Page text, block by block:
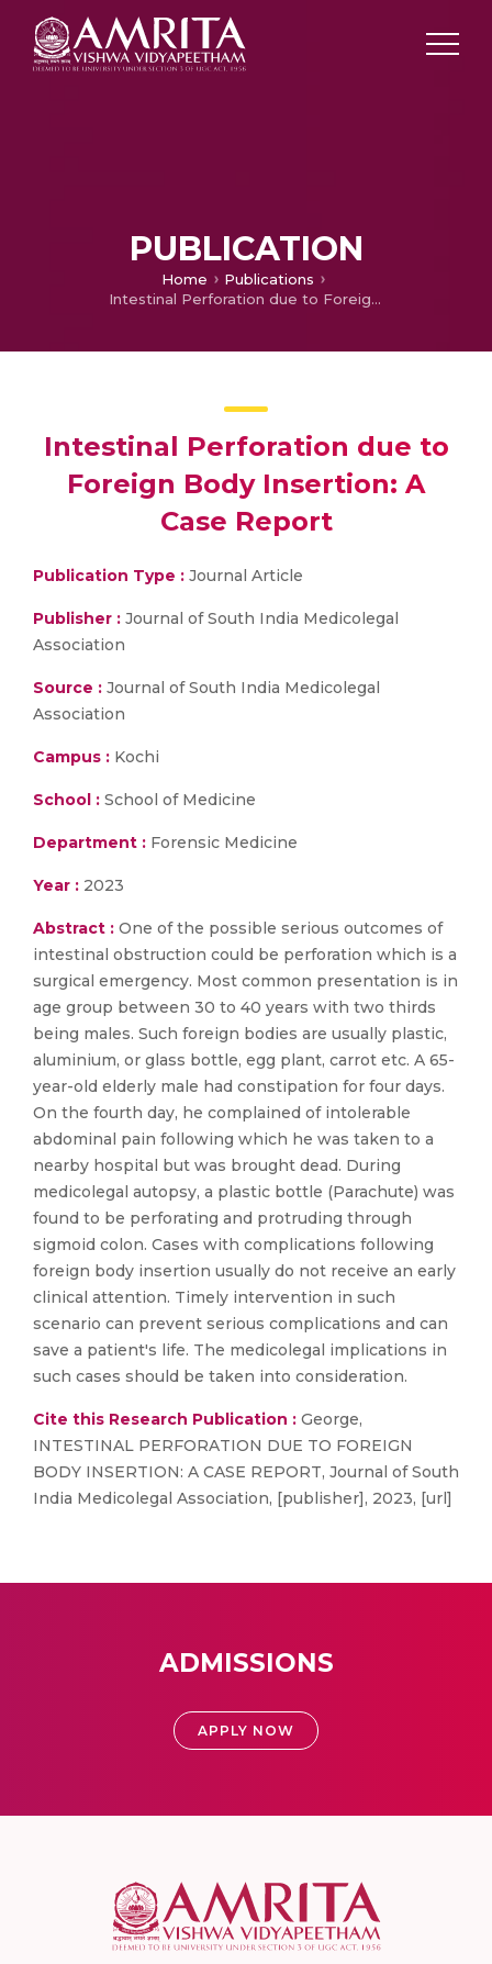
PUBLICATION
Home
Publications
Intestinal Perforation due to Foreign Body Insertion: A Case Report
Intestinal Perforation due to
Foreign Body Insertion: A
Case Report
Publication Type : Journal Article
Publisher : Journal of South India Medicolegal
Association
Source : Journal of South India Medicolegal
Association
Campus : Kochi
School : School of Medicine
Department : Forensic Medicine
Year : 2023
Abstract : One of the possible serious outcomes of
intestinal obstruction could be perforation which is a
surgical emergency. Most common presentation is in
age group between 30 to 40 years with two thirds
being males. Such foreign bodies are usually plastic,
aluminium, or glass bottle, egg plant, carrot etc. A 65-
year-old elderly male had constipation for four days.
On the fourth day, he complained of intolerable
abdominal pain following which he was taken to a
nearby hospital but was brought dead. During
medicolegal autopsy, a plastic bottle (Parachute) was
found to be perforating and protruding through
sigmoid colon. Cases with complications following
foreign body insertion usually do not receive an early
clinical attention. Timely intervention in such
scenario can prevent serious complications and can
save a patient's life. The medicolegal implications in
such cases should be taken into consideration.
Cite this Research Publication : George,
INTESTINAL PERFORATION DUE TO FOREIGN
BODY INSERTION: A CASE REPORT, Journal of South
India Medicolegal Association, [publisher], 2023, [url]
ADMISSIONS
APPLY NOW